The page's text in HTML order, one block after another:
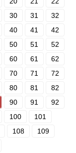
30 31
32
40 41
42
50 51
52
60 61
62
70 71
72
80 81
82
90 91
92
100
101
108
109